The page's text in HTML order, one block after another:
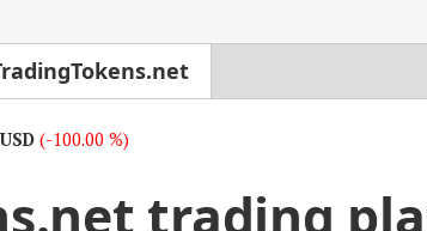
USD (-100.00 %)
trading